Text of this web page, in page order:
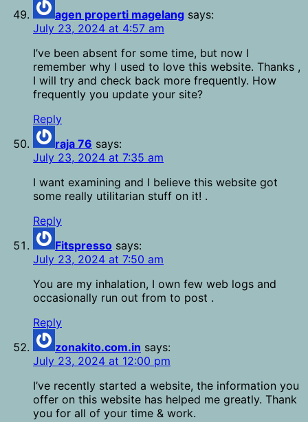
agen properti magelang says:
July 23, 2024 at 4:57 am
I’ve been absent for some time, but now I
remember why I used to love this website. Thanks ,
I will try and check back more frequently. How
frequently you update your site?
Reply
raja 76 says:
July 23, 2024 at 7:35 am
I want examining and I believe this website got
some really utilitarian stuff on it! .
Reply
Fitspresso says:
July 23, 2024 at 7:50 am
You are my inhalation, I own few web logs and
occasionally run out from to post .
Reply
zonakito.com.in says:
July 23, 2024 at 12:00 pm
I’ve recently started a website, the information you
offer on this website has helped me greatly. Thank
you for all of your time & work.